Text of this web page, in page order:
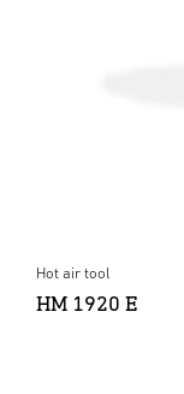
Hot air tool
HM 1920 E